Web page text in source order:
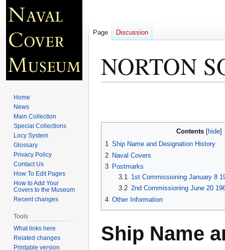
NORTON
Contents
1 Ship Name and Designation History
2 Naval Covers
3 Postmarks
3.1 1st Commissioning January 8
3.2 2nd Commissioning June 20
4 Other Information
Ship Name
Page Discussion
Home
News
Main Collection
Special Collections
Locy System
Glossary
Privacy Policy
Contact Us
How To Edit Pages
How to Add Your
Covers to the Museum
Recent changes
Tools
What links here
Related changes
Printable version